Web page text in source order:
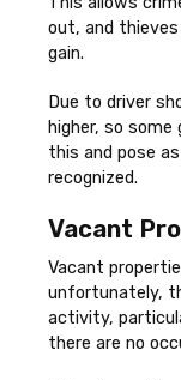
out, and
gain.
Due to driver
higher, so
this and pose
recognized.
Vacant
Vacant
unfortunately,
activity,
there are no